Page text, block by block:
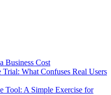
Business Cost
What Confuses Real Users
Tool: A Simple Exercise for